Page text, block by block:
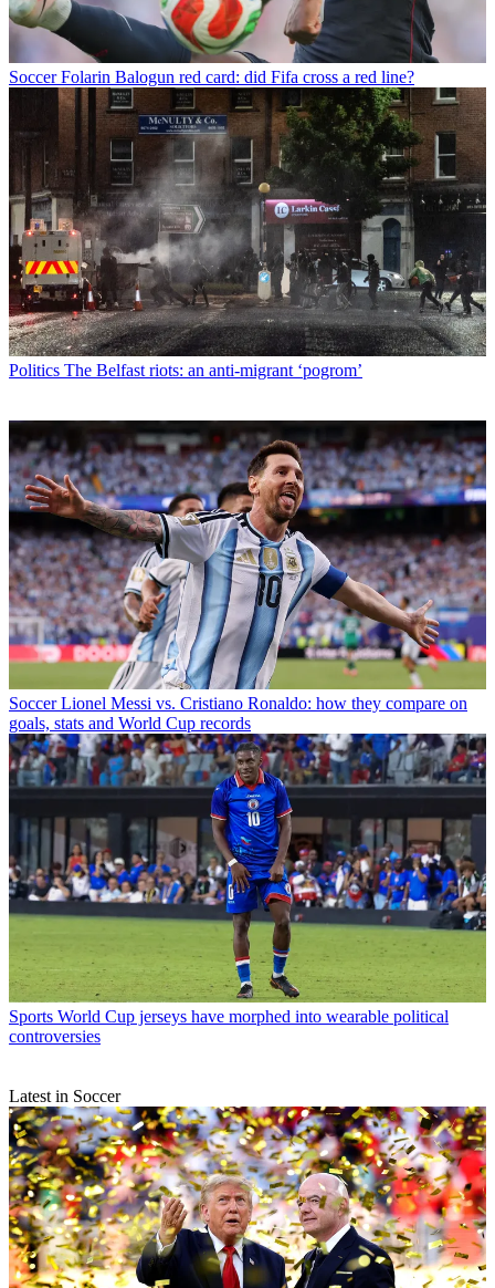
Soccer Folarin Balogun red card: did Fifa cross a red line?
Politics The Belfast riots: an anti-migrant ‘pogrom’
Soccer Lionel Messi vs. Cristiano Ronaldo: how they compare on
goals, stats and World Cup records
Sports World Cup jerseys have morphed into wearable political
controversies
Latest in Soccer